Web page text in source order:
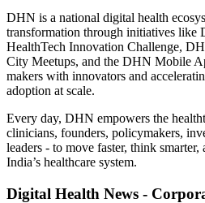
DHN is a national digital health
transformation through initiatives
HealthTech Innovation Challenge,
City Meetups, and the DHN Mobile
makers with innovators and
adoption at scale.
Every day, DHN empowers the
clinicians, founders, policymakers,
leaders - to move faster, think
India’s healthcare system.
Digital Health News -